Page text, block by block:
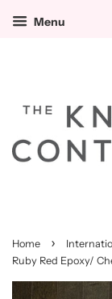
Menu
Home ›
Ruby Red Epoxy/